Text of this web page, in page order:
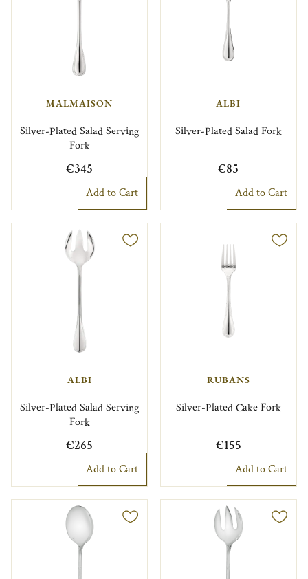
MALMAISON
Silver-Plated Salad Serving
Fork
€345
Add to Cart
ALBI
Silver-Plated Salad Fork
€85
Add to Cart
ALBI
Silver-Plated Salad Serving
Fork
€265
Add to Cart
RUBANS
Silver-Plated Cake Fork
€155
Add to Cart